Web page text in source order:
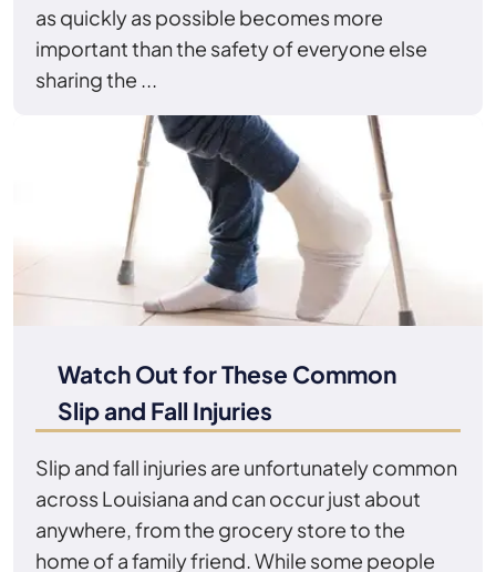
as quickly as possible becomes more
important than the safety of everyone else
sharing the ...
Watch Out for These Common
Slip and Fall Injuries
Slip and fall injuries are unfortunately common
across Louisiana and can occur just about
anywhere, from the grocery store to the
home of a family friend. While some people